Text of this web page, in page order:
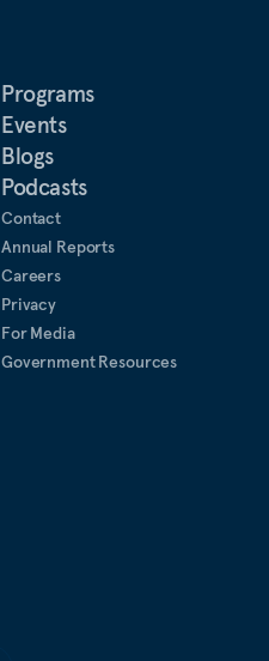
Programs
Events
Blogs
Podcasts
Contact
Annual Reports
Careers
Privacy
For Media
Government Resources